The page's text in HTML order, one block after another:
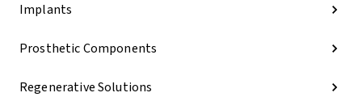
Implants
Prosthetic Components
Regenerative Solutions